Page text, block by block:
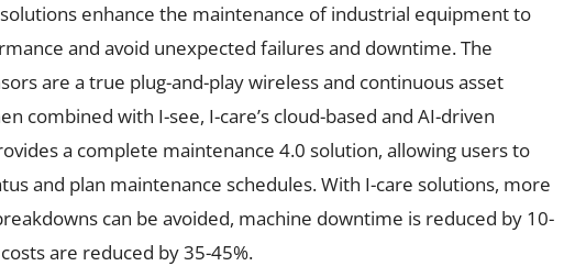
enhance the maintenance of industrial equipment to
and avoid unexpected failures and downtime. The
are a true plug-and-play wireless and continuous asset
combined with I-see, I-care’s cloud-based and AI-driven
a complete maintenance 4.0 solution, allowing users to
and plan maintenance schedules. With I-care solutions, more
can be avoided, machine downtime is reduced by 10-
are reduced by 35-45%.